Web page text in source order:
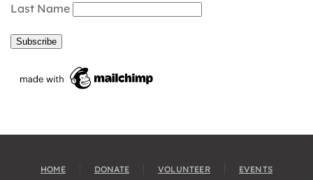
Last Name
HOME DONATE VOLUNTEER EVENTS